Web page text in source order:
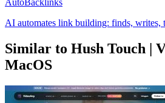
AutoBacklinks
AI automates link building: finds, writes,
Similar to Hush Touch |
MacOS